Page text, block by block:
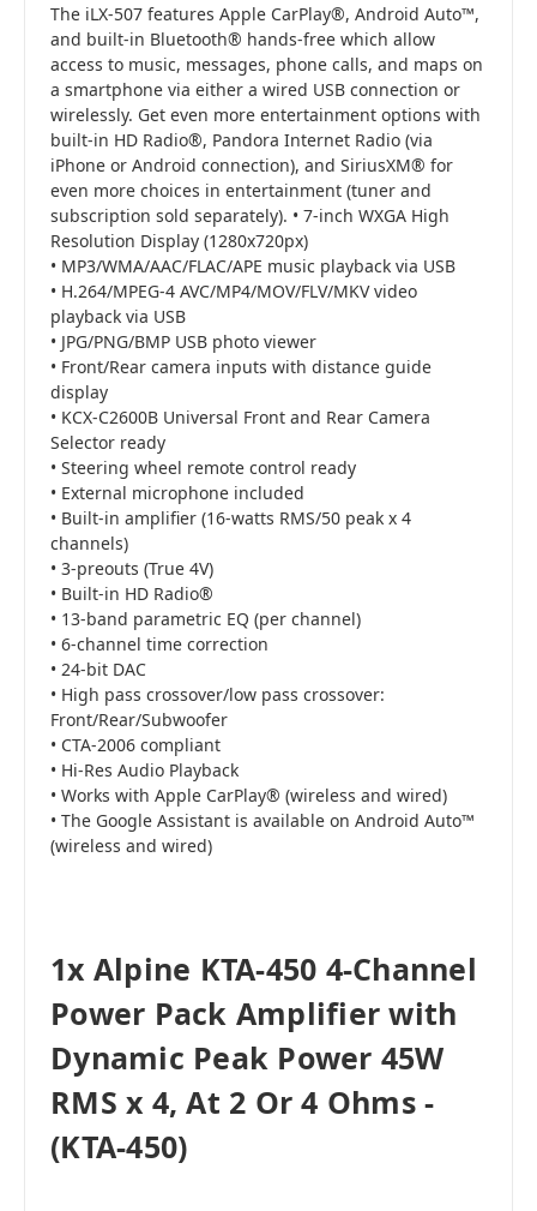
The iLX-507 features Apple CarPlay®, Android Auto™,
and built-in Bluetooth® hands-free which allow
access to music, messages, phone calls, and maps on
a smartphone via either a wired USB connection or
wirelessly. Get even more entertainment options with
built-in HD Radio®, Pandora Internet Radio (via
iPhone or Android connection), and SiriusXM® for
even more choices in entertainment (tuner and
subscription sold separately). • 7-inch WXGA High
Resolution Display (1280x720px)
• MP3/WMA/AAC/FLAC/APE music playback via USB
• H.264/MPEG-4 AVC/MP4/MOV/FLV/MKV video
playback via USB
• JPG/PNG/BMP USB photo viewer
• Front/Rear camera inputs with distance guide
display
• KCX-C2600B Universal Front and Rear Camera
Selector ready
• Steering wheel remote control ready
• External microphone included
• Built-in amplifier (16-watts RMS/50 peak x 4
channels)
• 3-preouts (True 4V)
• Built-in HD Radio®
• 13-band parametric EQ (per channel)
• 6-channel time correction
• 24-bit DAC
• High pass crossover/low pass crossover:
Front/Rear/Subwoofer
• CTA-2006 compliant
• Hi-Res Audio Playback
• Works with Apple CarPlay® (wireless and wired)
• The Google Assistant is available on Android Auto™
(wireless and wired)
1x Alpine KTA-450 4-Channel
Power Pack Amplifier with
Dynamic Peak Power 45W
RMS x 4, At 2 Or 4 Ohms -
(KTA-450)